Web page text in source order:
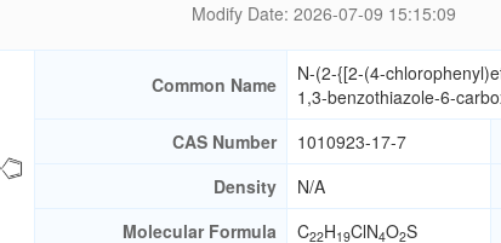
Modify Date: 2026-07-09 15:15:09
Common Name
N-(2-{[2-(4-
1,3-benzothiazole-6-
CAS Number
1010923-17-7
Density
N/A
Molecular Formula
C22H19ClN4O2S